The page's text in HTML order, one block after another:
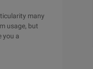
many
usage, but
you a